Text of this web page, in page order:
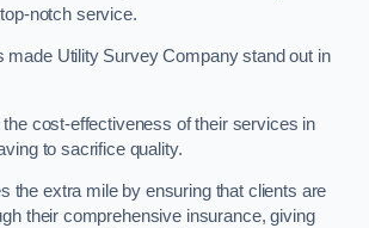
notch service.
made Utility Survey Company stand out in
cost-effectiveness of their services in
to sacrifice quality.
the extra mile by ensuring that clients are
their comprehensive insurance, giving